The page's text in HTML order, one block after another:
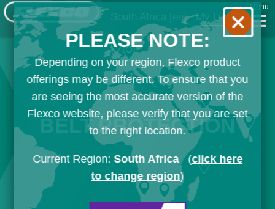
South Africa [en] My List
Menu
BELT PROTECTION
PLEASE NOTE:
Depending on your region, Flexco product
offerings may be different. To ensure that you
are seeing the most accurate version of the
Flexco website, please verify that you are set
to the right location.
Current Region: South Africa (click here
to change region)